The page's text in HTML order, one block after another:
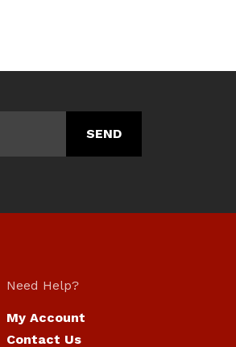
Need Help?
My Account
Contact Us